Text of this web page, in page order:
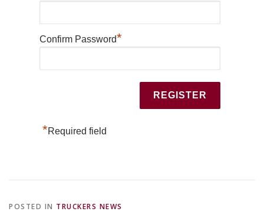
Confirm Password*
*Required field
POSTED IN TRUCKERS NEWS